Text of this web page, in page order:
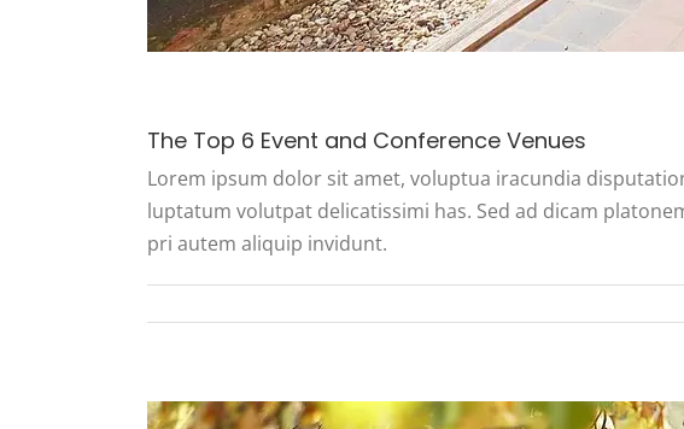
The Top 6 Event and Conference Venues
Lorem ipsum dolor sit amet, voluptua iracundia
luptatum volutpat delicatissimi has. Sed ad dicam
pri autem aliquip invidunt.